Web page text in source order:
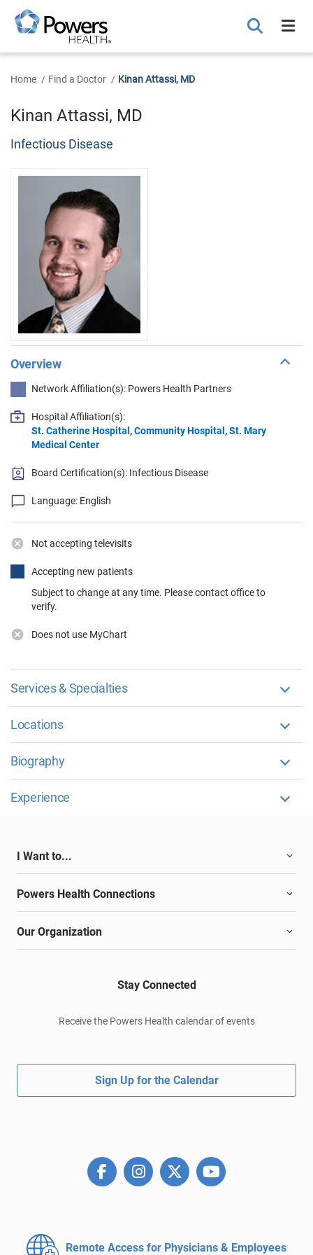
Main
Content
Home Find a Doctor Kinan Attassi, MD
Kinan Attassi, MD
Infectious Disease
Overview
Network Affiliation(s): Powers Health Partners
Hospital Affiliation(s):
St. Catherine Hospital,Community Hospital,St. Mary
Medical Center
Board Certification(s): Infectious Disease
Language: English
Not accepting televisits
Accepting new patients
Subject to change at any time. Please contact office to
verify.
Does not use MyChart
Services & Specialties
Locations
Biography
Experience
I Want to...
Powers Health Connections
Our Organization
Stay Connected
Receive the Powers Health calendar of events
Sign Up for the Calendar
Remote Access for Physicians & Employees